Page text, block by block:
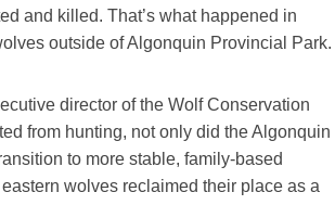
and killed. That’s what happened in
outside of Algonquin Provincial Park.
director of the Wolf Conservation
from hunting, not only did the Algonquin
to more stable, family-based
wolves reclaimed their place as a